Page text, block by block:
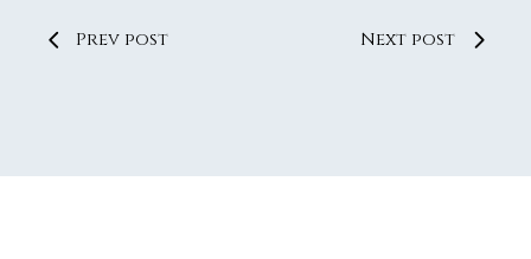
Prev post Next post